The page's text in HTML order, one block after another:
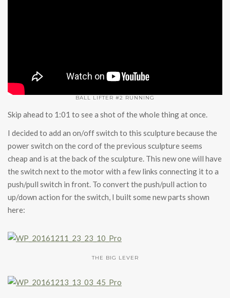
BALL LIFTER #2 RUNNING
Skip ahead to 1:01 to see a shot of the whole thing at once.
I decided to add an on/off switch to this sculpture because the
power switch on the cord of the previous sculpture seems
cheap and is at the back of the sculpture. This new one will have
the switch next to the motor with a few links connecting it to a
push/pull switch in front. To convert the push/pull action to
up/down action for the switch, I built some new parts shown
here:
THE BIG LEVER